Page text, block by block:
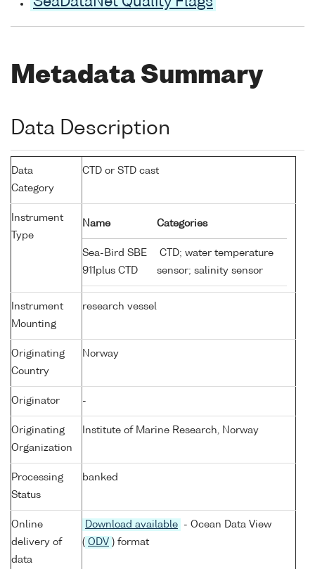
Metadata Summary
Data Description
Data
Category
CTD or STD cast
Instrument
Type
Name Categories
Sea-Bird SBE
911plus CTD
CTD; water temperature
sensor; salinity sensor
Instrument
Mounting
research vessel
Originating
Country
Norway
Originator -
Originating
Organization
Institute of Marine Research, Norway
Processing
Status
banked
Online
delivery of
data
Download available
- Ocean Data View
( ODV ) format